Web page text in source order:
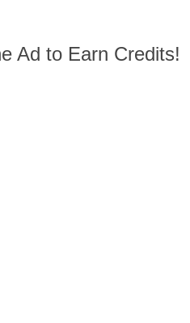
Ad to Earn Credits!